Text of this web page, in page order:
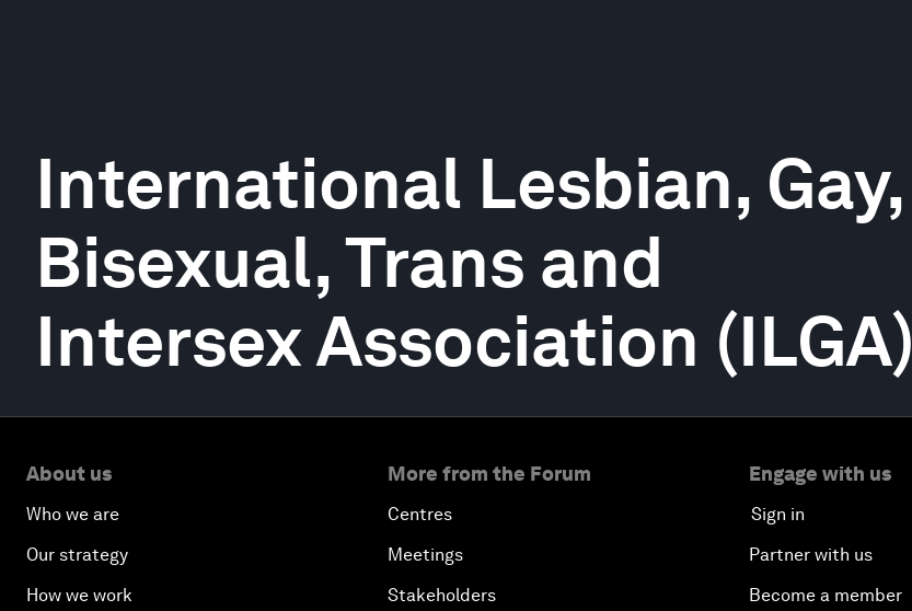
International Lesbian, Gay,
Bisexual, Trans and
Intersex Association (ILGA)
About us
Who we are
Our strategy
How we work
More from the Forum
Centres
Meetings
Stakeholders
Engage with us
Sign in
Partner with us
Become a member